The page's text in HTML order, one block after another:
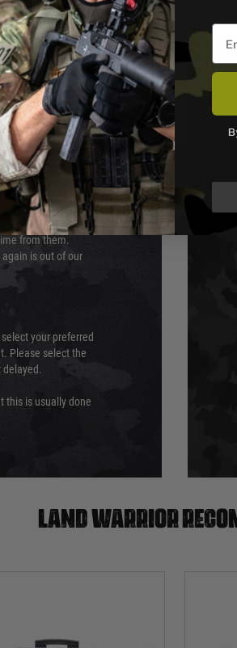
at peak
hours as we test
of 8am and 6pm
not directly
from them.
is out of our
your preferred
Please select the
this is usually done
Land warrior